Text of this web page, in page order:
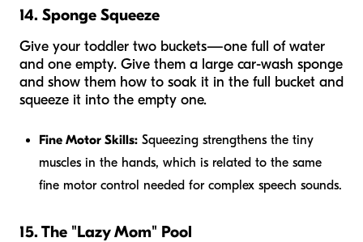
14. Sponge Squeeze
Give your toddler two buckets—one full of water
and one empty. Give them a large car-wash sponge
and show them how to soak it in the full bucket and
squeeze it into the empty one.
Fine Motor Skills: Squeezing strengthens the tiny
muscles in the hands, which is related to the same
fine motor control needed for complex speech sounds.
15. The "Lazy Mom" Pool